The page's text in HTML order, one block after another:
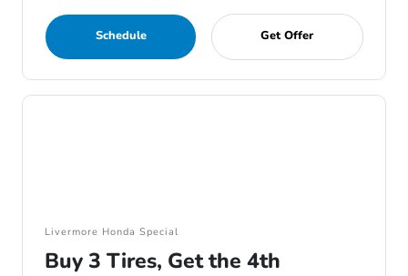
Schedule Get Offer
Livermore Honda Special
Buy 3 Tires, Get the 4th